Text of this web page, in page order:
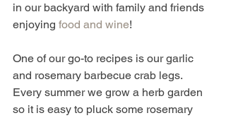
in our backyard with family and friends
enjoying food and wine!
One of our go-to recipes is our garlic
and rosemary barbecue crab legs.
Every summer we grow a herb garden
so it is easy to pluck some rosemary